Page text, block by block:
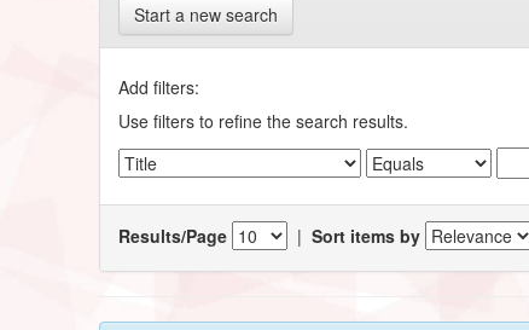
Start a new search
Add filters:
Use filters to refine the search results.
Results/Page |Sort items by